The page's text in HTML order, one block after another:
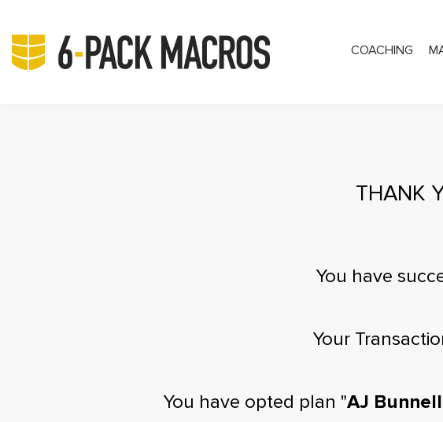
COACHING
THANK
You have
Your
You have opted plan "AJ Bunnell